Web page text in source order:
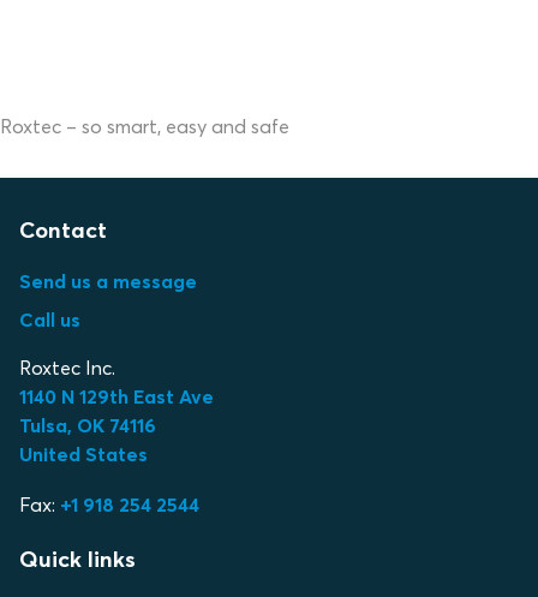
Roxtec – so smart, easy and safe
Contact
Send us a message
Call us
Roxtec Inc.
1140 N 129th East Ave
Tulsa, OK 74116
United States
Fax: +1 918 254 2544
Quick links